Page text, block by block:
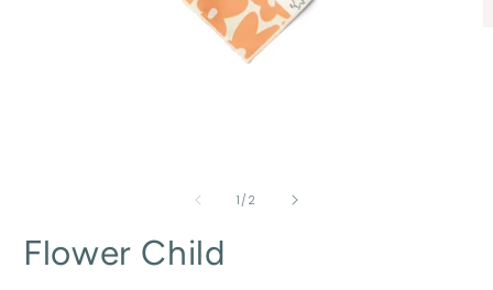
1 /of
2
Flower Child